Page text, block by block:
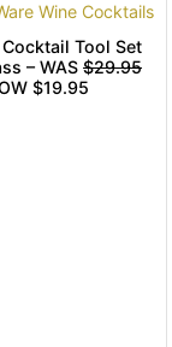
Wine Cocktails
Cocktail Tool Set
– WAS$29.95
$19.95